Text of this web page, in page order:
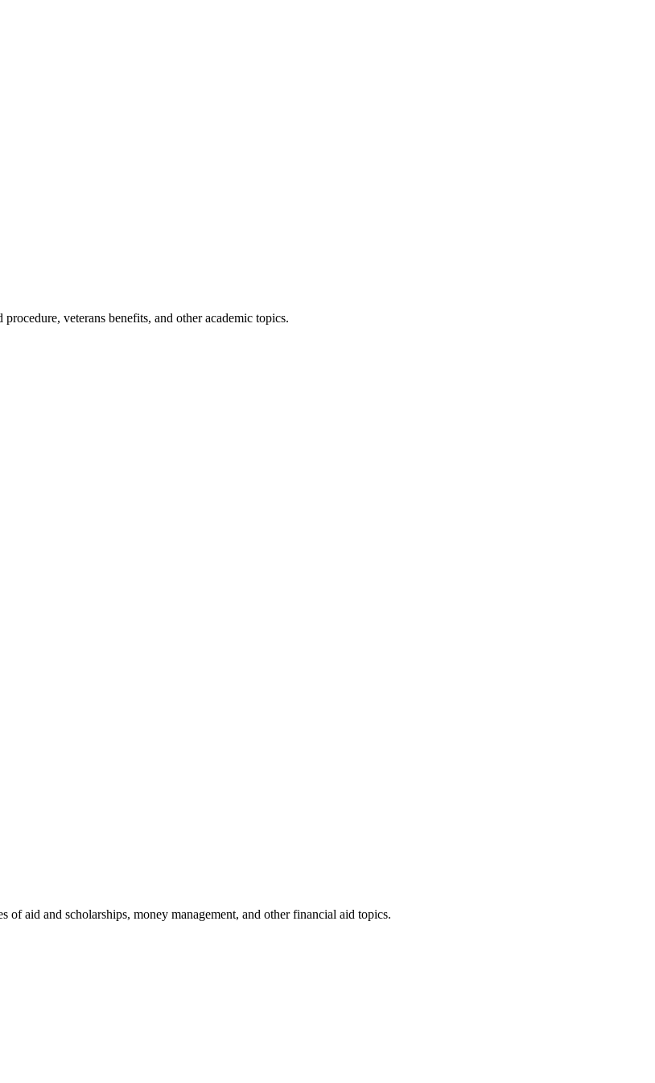
veterans benefits, and other academic topics.
aid and scholarships, money management, and other financial aid topics.